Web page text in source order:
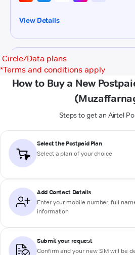
Circle/Data plans
*Terms and conditions apply
How to Buy a New
Steps to get an Airtel
Select the Postpaid Plan
Select a plan of your choice
Add Contact Details
Enter your mobile number, full
information
Submit your request
Confirm and your new SIM will be